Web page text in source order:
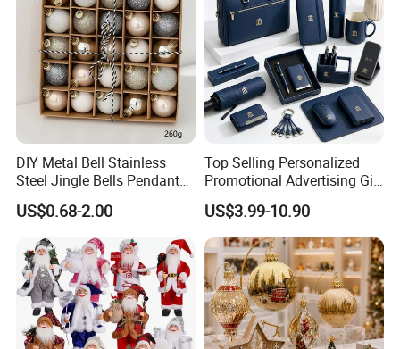
DIY Metal Bell Stainless
Steel Jingle Bells Pendants
Christmas Jewelry Balls
US$0.68-2.00
Top Selling Personalized
Promotional Advertising Gift
Classic Stainless Steel Eco-
Friendly 200ml Business
Gifts
US$3.99-10.90